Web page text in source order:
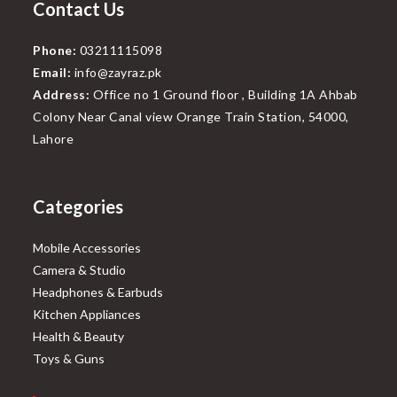
Contact Us
Phone: 03211115098
Email: info@zayraz.pk
Address: Office no 1 Ground floor , Building 1A Ahbab
Colony Near Canal view Orange Train Station, 54000,
Lahore
Categories
Mobile Accessories
Camera & Studio
Headphones & Earbuds
Kitchen Appliances
Health & Beauty
Toys & Guns